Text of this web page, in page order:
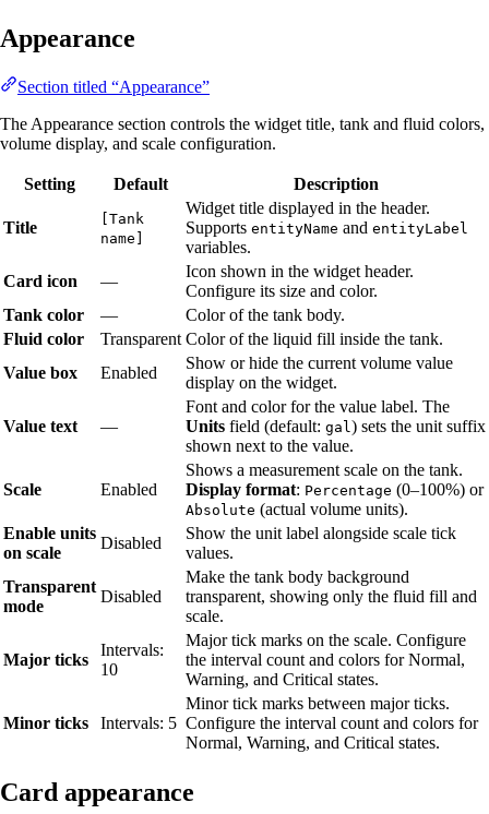
Appearance
Section titled “Appearance”
The Appearance section controls the widget title, tank and fluid colors,
volume display, and scale configuration.
Setting Default Description
Title
[Tank
name]
Widget title displayed in the header.
Supports entityName and entityLabel
variables.
Card icon
—
Icon shown in the widget header.
Configure its size and color.
Tank color
—
Color of the tank body.
Fluid color
Transparent Color of the liquid fill inside the tank.
Value box
Enabled
Show or hide the current volume value
display on the widget.
Value text —
Font and color for the value label. The
Units field (default: gal) sets the unit suffix
shown next to the value.
Scale Enabled
Shows a measurement scale on the tank.
Display format: Percentage (0–100%) or
Absolute (actual volume units).
Enable units
on scale
Disabled
Show the unit label alongside scale tick
values.
Transparent
mode
Disabled
Make the tank body background
transparent, showing only the fluid fill and
scale.
Major ticks
Intervals:
10
Major tick marks on the scale. Configure
the interval count and colors for Normal,
Warning, and Critical states.
Minor ticks Intervals: 5
Minor tick marks between major ticks.
Configure the interval count and colors for
Normal, Warning, and Critical states.
Card appearance